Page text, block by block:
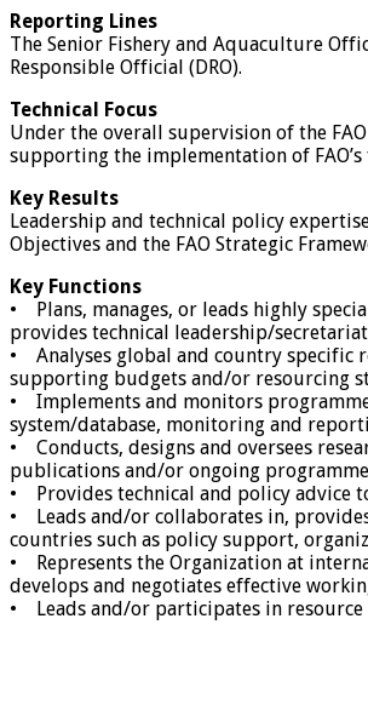
Reporting Lines
The Senior Fishery and Aquaculture
Responsible Official (DRO).
Technical Focus
Under the overall supervision of the
supporting the implementation of
Key Results
Leadership and technical policy
Objectives and the FAO Strategic
Key Functions
• Plans, manages, or leads highly
provides technical leadership/
• Analyses global and country specific
supporting budgets and/or resourcing
• Implements and monitors
system/database, monitoring and
• Conducts, designs and oversees
publications and/or ongoing
• Provides technical and policy advice
• Leads and/or collaborates in,
countries such as policy support,
• Represents the Organization at
develops and negotiates effective
• Leads and/or participates in resource